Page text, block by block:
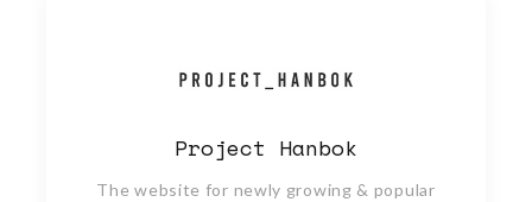
Project Hanbok
The website for newly growing & popular